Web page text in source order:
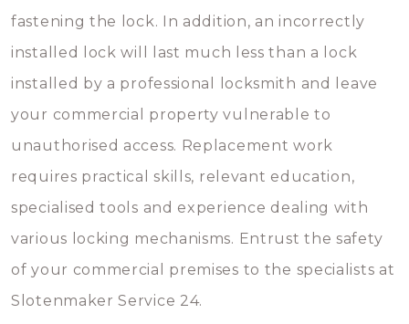
fastening the lock. In addition, an incorrectly
installed lock will last much less than a lock
installed by a professional locksmith and leave
your commercial property vulnerable to
unauthorised access. Replacement work
requires practical skills, relevant education,
specialised tools and experience dealing with
various locking mechanisms. Entrust the safety
of your commercial premises to the specialists at
Slotenmaker Service 24.